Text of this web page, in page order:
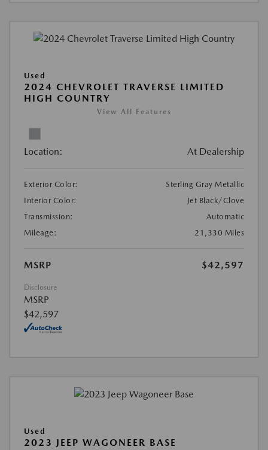
Used
2024 CHEVROLET TRAVERSE LIMITED
HIGH COUNTRY
View All Features
Location: At Dealership
Exterior Color:
Sterling Gray Metallic
Interior Color:
Jet Black/Clove
Transmission:
Automatic
Mileage:
21,330 Miles
MSRP $42,597
Disclosure
MSRP
$42,597
Used
2023 JEEP WAGONEER BASE